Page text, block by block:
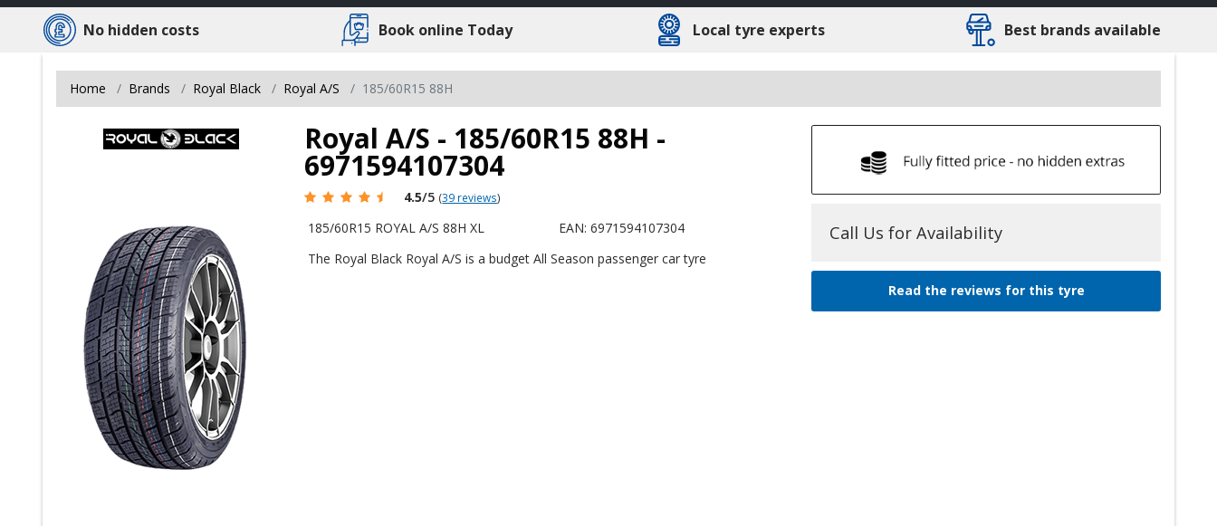
No hidden costs Book online Today Local tyre experts Best brands available
Home Brands Royal Black Royal A/S 185/60R15 88H
Royal A/S - 185/60R15 88H -
6971594107304
4.5/5 (39 reviews)
185/60R15 ROYAL A/S 88H XL
EAN: 6971594107304
The Royal Black Royal A/S is a budget All Season passenger car tyre
Call Us for Availability
Read the reviews for this tyre